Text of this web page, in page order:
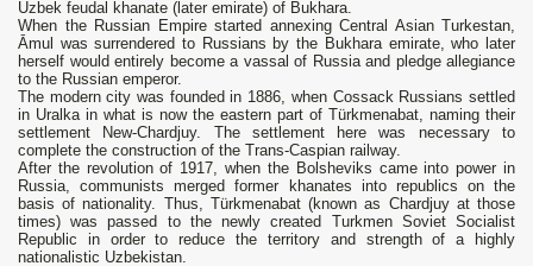
Uzbek feudal khanate (later emirate) of Bukhara.
When the Russian Empire started annexing Central Asian Turkestan,
Āmul was surrendered to Russians by the Bukhara emirate, who later
herself would entirely become a vassal of Russia and pledge allegiance
to the Russian emperor.
The modern city was founded in 1886, when Cossack Russians settled
in Uralka in what is now the eastern part of Türkmenabat, naming their
settlement New-Chardjuy. The settlement here was necessary to
complete the construction of the Trans-Caspian railway.
After the revolution of 1917, when the Bolsheviks came into power in
Russia, communists merged former khanates into republics on the
basis of nationality. Thus, Türkmenabat (known as Chardjuy at those
times) was passed to the newly created Turkmen Soviet Socialist
Republic in order to reduce the territory and strength of a highly
nationalistic Uzbekistan.